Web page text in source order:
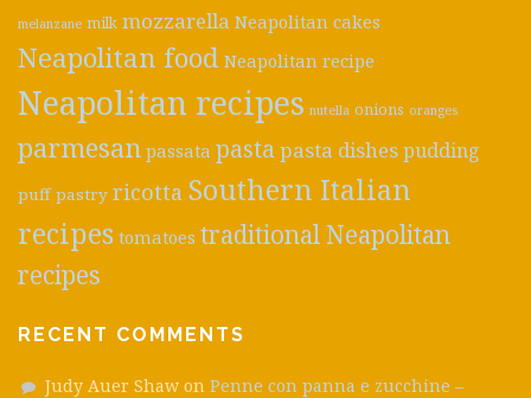
melanzane milk mozzarella Neapolitan cakes
Neapolitan food Neapolitan recipe
Neapolitan recipes nutella onions oranges
parmesan passata pastapasta dishespudding
puff pastry ricotta Southern Italian
recipes tomatoes traditional Neapolitan
recipes
RECENT COMMENTS
Judy Auer Shaw on Penne con panna e zucchine –